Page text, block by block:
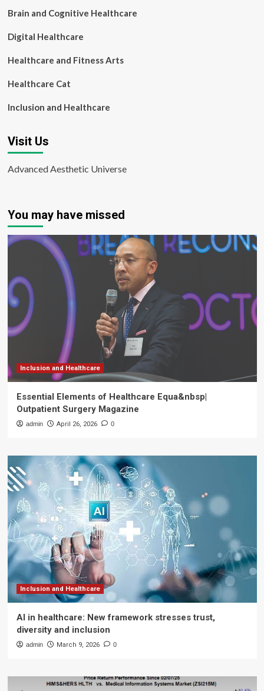
Brain and Cognitive Healthcare
Digital Healthcare
Healthcare and Fitness Arts
Healthcare Cat
Inclusion and Healthcare
Visit Us
Advanced Aesthetic Universe
You may have missed
Inclusion and Healthcare
Essential Elements of Healthcare Equa&nbsp|
Outpatient Surgery Magazine
admin April 26, 2026 0
Inclusion and Healthcare
AI in healthcare: New framework stresses trust,
diversity and inclusion
admin March 9, 2026 0